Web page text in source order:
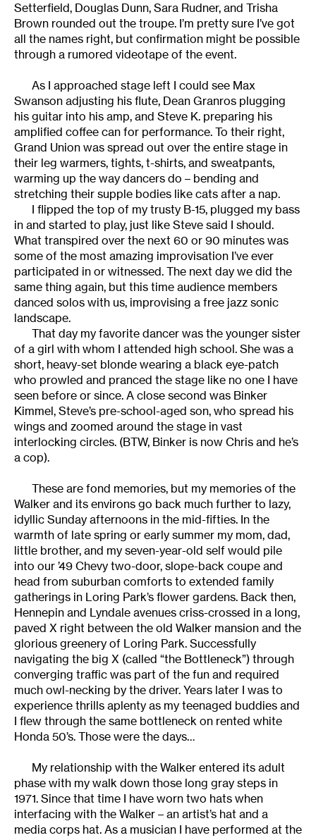
Setterfield, Douglas Dunn, Sara Rudner, and Trisha
Brown rounded out the troupe. I’m pretty sure I’ve got
all the names right, but confirmation might be possible
through a rumored videotape of the event.
As I approached stage left I could see Max
Swanson adjusting his flute, Dean Granros plugging
his guitar into his amp, and Steve K. preparing his
amplified coffee can for performance. To their right,
Grand Union was spread out over the entire stage in
their leg warmers, tights, t-shirts, and sweatpants,
warming up the way dancers do – bending and
stretching their supple bodies like cats after a nap.
I flipped the top of my trusty B-15, plugged my bass
in and started to play, just like Steve said I should.
What transpired over the next 60 or 90 minutes was
some of the most amazing improvisation I’ve ever
participated in or witnessed. The next day we did the
same thing again, but this time audience members
danced solos with us, improvising a free jazz sonic
landscape.
That day my favorite dancer was the younger sister
of a girl with whom I attended high school. She was a
short, heavy-set blonde wearing a black eye-patch
who prowled and pranced the stage like no one I have
seen before or since. A close second was Binker
Kimmel, Steve’s pre-school-aged son, who spread his
wings and zoomed around the stage in vast
interlocking circles. (BTW, Binker is now Chris and he’s
a cop).
These are fond memories, but my memories of the
Walker and its environs go back much further to lazy,
idyllic Sunday afternoons in the mid-fifties. In the
warmth of late spring or early summer my mom, dad,
little brother, and my seven-year-old self would pile
into our ’49 Chevy two-door, slope-back coupe and
head from suburban comforts to extended family
gatherings in Loring Park’s flower gardens. Back then,
Hennepin and Lyndale avenues criss-crossed in a long,
paved X right between the old Walker mansion and the
glorious greenery of Loring Park. Successfully
navigating the big X (called “the Bottleneck”) through
converging traffic was part of the fun and required
much owl-necking by the driver. Years later I was to
experience thrills aplenty as my teenaged buddies and
I flew through the same bottleneck on rented white
Honda 50’s. Those were the days…
My relationship with the Walker entered its adult
phase with my walk down those long gray steps in
1971. Since that time I have worn two hats when
interfacing with the Walker – an artist’s hat and a
media corps hat. As a musician I have performed at the